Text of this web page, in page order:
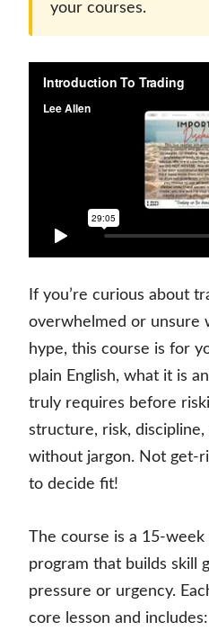
your courses.
If you’re curious about
overwhelmed or unsure
hype, this course is for
plain English, what it is
truly requires before
structure, risk,
without jargon. Not get-
to decide fit!
The course is a 15-
program that builds skill
pressure or urgency.
core lesson and includes: